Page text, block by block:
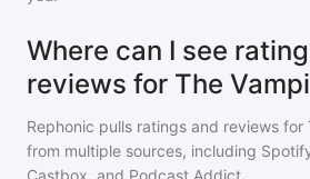
Where can I see
reviews for The
Rephonic pulls ratings and reviews for
from multiple sources, including
Castbox, and Podcast Addict.